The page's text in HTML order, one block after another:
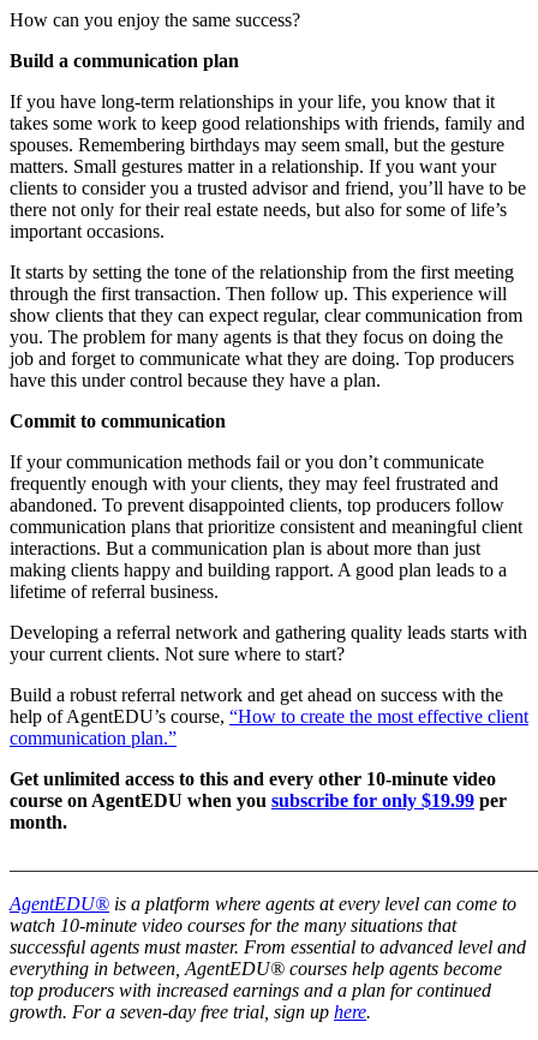
How can you enjoy the same success?
Build a communication plan
If you have long-term relationships in your life, you know that it
takes some work to keep good relationships with friends, family and
spouses. Remembering birthdays may seem small, but the gesture
matters. Small gestures matter in a relationship. If you want your
clients to consider you a trusted advisor and friend, you’ll have to be
there not only for their real estate needs, but also for some of life’s
important occasions.
It starts by setting the tone of the relationship from the first meeting
through the first transaction. Then follow up. This experience will
show clients that they can expect regular, clear communication from
you. The problem for many agents is that they focus on doing the
job and forget to communicate what they are doing. Top producers
have this under control because they have a plan.
Commit to communication
If your communication methods fail or you don’t communicate
frequently enough with your clients, they may feel frustrated and
abandoned. To prevent disappointed clients, top producers follow
communication plans that prioritize consistent and meaningful client
interactions. But a communication plan is about more than just
making clients happy and building rapport. A good plan leads to a
lifetime of referral business.
Developing a referral network and gathering quality leads starts with
your current clients. Not sure where to start?
Build a robust referral network and get ahead on success with the
help of AgentEDU’s course, “How to create the most effective client
communication plan.”
Get unlimited access to this and every other 10-minute video
course on AgentEDU when you subscribe for only $19.99 per
month.
AgentEDU® is a platform where agents at every level can come to
watch 10-minute video courses for the many situations that
successful agents must master. From essential to advanced level and
everything in between, AgentEDU® courses help agents become
top producers with increased earnings and a plan for continued
growth. For a seven-day free trial, sign up here.